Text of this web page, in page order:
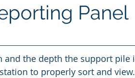
Panel
to properly sort and view.